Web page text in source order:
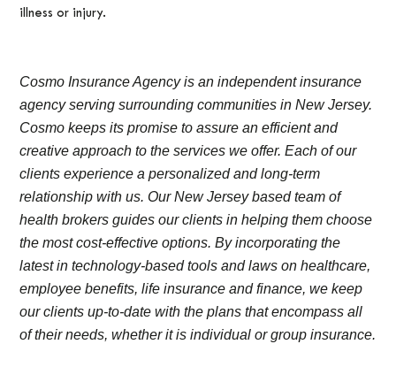
illness or injury.
Cosmo Insurance Agency is an independent insurance
agency serving surrounding communities in New Jersey.
Cosmo keeps its promise to assure an efficient and
creative approach to the services we offer. Each of our
clients experience a personalized and long-term
relationship with us. Our New Jersey based team of
health brokers guides our clients in helping them choose
the most cost-effective options. By incorporating the
latest in technology-based tools and laws on healthcare,
employee benefits, life insurance and finance, we keep
our clients up-to-date with the plans that encompass all
of their needs, whether it is individual or group insurance.